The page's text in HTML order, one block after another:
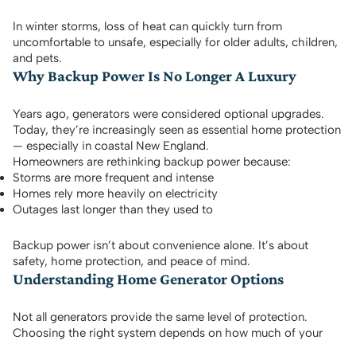
In winter storms, loss of heat can quickly turn from
uncomfortable to unsafe, especially for older adults, children,
and pets.
Why Backup Power Is No Longer A Luxury
Years ago, generators were considered optional upgrades.
Today, they’re increasingly seen as essential home protection
— especially in coastal New England.
Homeowners are rethinking backup power because:
Storms are more frequent and intense
Homes rely more heavily on electricity
Outages last longer than they used to
Backup power isn’t about convenience alone. It’s about
safety, home protection, and peace of mind.
Understanding Home Generator Options
Not all generators provide the same level of protection.
Choosing the right system depends on how much of your